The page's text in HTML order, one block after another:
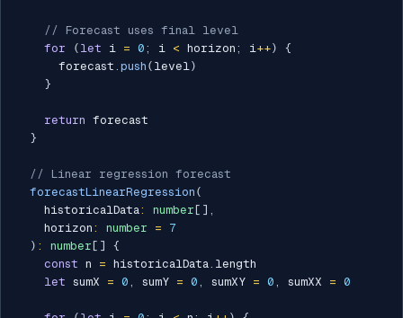
// Forecast uses final level
for
( let i = 0 ; i < horizon ; i++)
{
      forecast
. push ( level)
}
return forecast
}
// Linear regression forecast
forecastLinearRegression (
    historicalData
: number [ ] ,
    horizon
: number =
7
) : number [ ]
{
const n = historicalData. length
let sumX = 0 , sumY = 0 , sumXY = 0 , sumXX = 0